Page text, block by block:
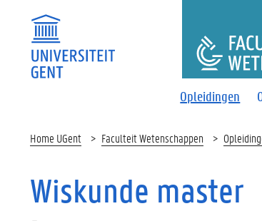
Opleidingen
Home UGent Faculteit Wetenschappen
Wiskunde master